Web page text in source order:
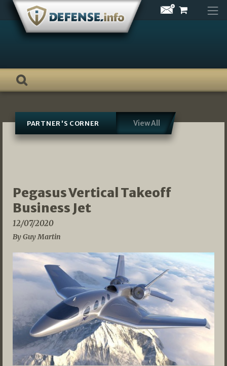
Skip
content
PARTNER'S CORNER View All
Pegasus Vertical Takeoff
Business Jet
12/07/2020
By Guy Martin